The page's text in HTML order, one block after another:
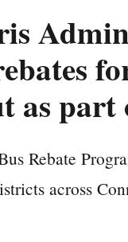
as
Rebate
across